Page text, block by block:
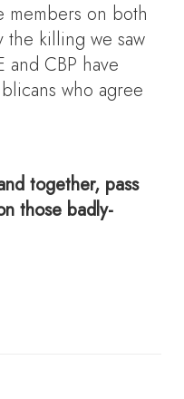
members on both
killing we saw
and CBP have
who agree
together, pass
those badly-